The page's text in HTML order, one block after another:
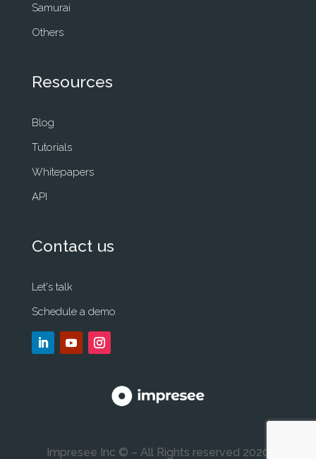
Samurai
Others
Resources
Blog
Tutorials
Whitepapers
API
Contact us
Let's talk
Schedule a demo
Impresee Inc © – All Rights reserved 2020